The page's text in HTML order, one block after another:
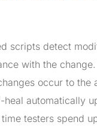
scripts detect
with the
occur to the
heal automatically
testers spend